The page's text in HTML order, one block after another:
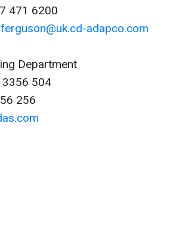
471 6200
adapco.com
Department
3356 504
256